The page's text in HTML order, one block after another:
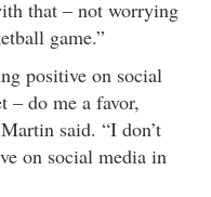
that – not worrying
game.”
positive on social
– do me a favor,
said. “I don’t
on social media in